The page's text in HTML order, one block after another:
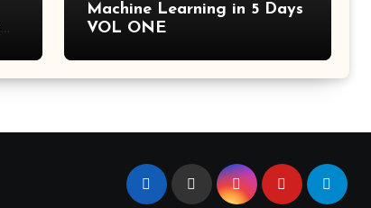
Machine Learning in 5 Days
VOL ONE